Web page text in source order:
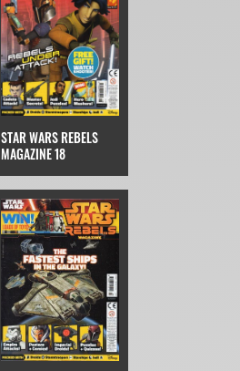
STAR WARS REBELS
MAGAZINE 18